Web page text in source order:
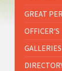
GREAT
OFFICER'S
GALLERIES